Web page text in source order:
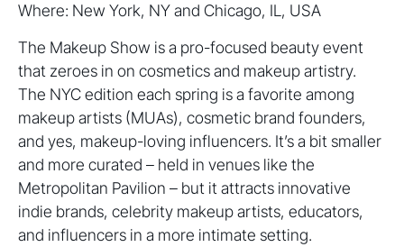
Where: New York, NY and Chicago, IL, USA
The Makeup Show is a pro-focused beauty event
that zeroes in on cosmetics and makeup artistry.
The NYC edition each spring is a favorite among
makeup artists (MUAs), cosmetic brand founders,
and yes, makeup-loving influencers. It’s a bit smaller
and more curated – held in venues like the
Metropolitan Pavilion – but it attracts innovative
indie brands, celebrity makeup artists, educators,
and influencers in a more intimate setting.